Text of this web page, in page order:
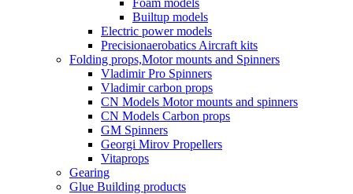
Foam models
Builtup models
Electric power models
Precisionaerobatics Aircraft kits
Folding props,Motor mounts and Spinners
Vladimir Pro Spinners
Vladimir carbon props
CN Models Motor mounts and spinners
CN Models Carbon props
GM Spinners
Georgi Mirov Propellers
Vitaprops
Gearing
Glue Building products